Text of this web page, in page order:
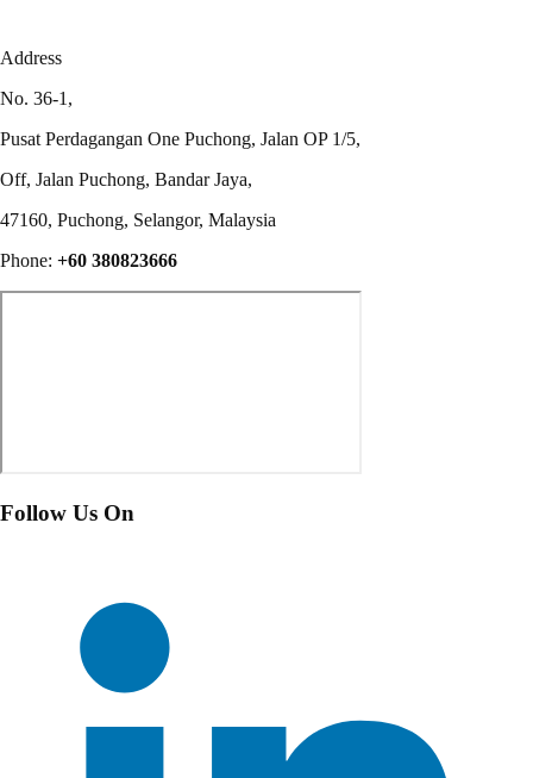
Address
No. 36-1,
Pusat Perdagangan One Puchong, Jalan OP 1/5,
Off, Jalan Puchong, Bandar Jaya,
47160, Puchong, Selangor, Malaysia
Phone: +60 380823666
Follow Us On